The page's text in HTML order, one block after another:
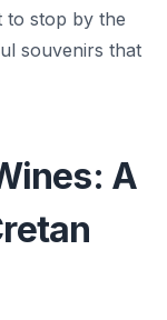
to stop by the
souvenirs that
A